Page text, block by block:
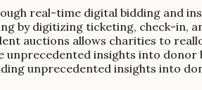
real-time digital bidding and
by digitizing ticketing, check-in,
auctions allows charities to
insights into donor
unprecedented insights into